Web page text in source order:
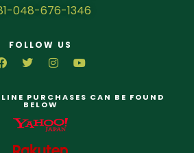
048-676-1346
FOLLOW US
PURCHASES CAN BE FOUND
BELOW